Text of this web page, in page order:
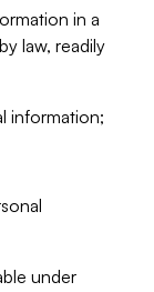
in a
law, readily
information;
under